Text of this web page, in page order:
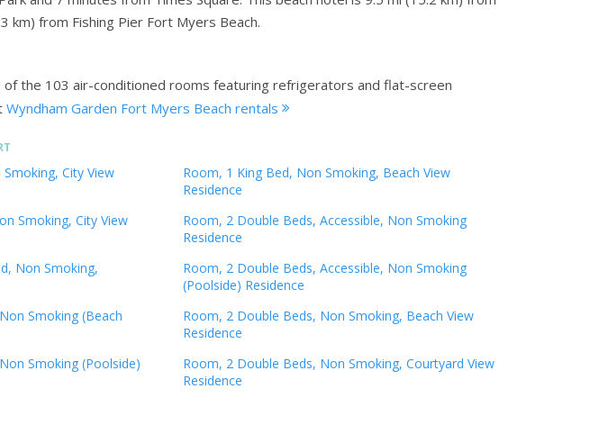
km) from Fishing Pier Fort Myers Beach.
of the 103 air-conditioned rooms featuring refrigerators and flat-screen
Wyndham Garden Fort Myers Beach rentals
City View
Smoking, City View
Non Smoking,
Smoking (Beach
Smoking (Poolside)
Room, 1 King Bed, Non Smoking, Beach View
Residence
Room, 2 Double Beds, Accessible, Non Smoking
Residence
Room, 2 Double Beds, Accessible, Non Smoking
(Poolside) Residence
Room, 2 Double Beds, Non Smoking, Beach View
Residence
Room, 2 Double Beds, Non Smoking, Courtyard View
Residence